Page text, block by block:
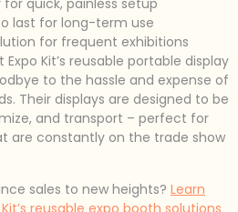
quick, painless setup
last for long-term use
for frequent exhibitions
Kit’s reusable portable display
to the hassle and expense of
Their displays are designed to be
and transport – perfect for
are constantly on the trade show
sales to new heights? Learn
reusable expo booth solutions